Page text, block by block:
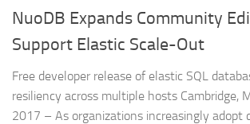
NuoDB Expands Community
Support Elastic Scale-Out
Free developer release of elastic SQL
resiliency across multiple hosts Cambridge,
2017 – As organizations increasingly adopt